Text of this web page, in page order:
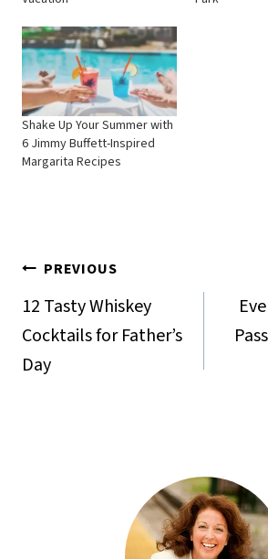
Shake Up Your Summer with
6 Jimmy Buffett-Inspired
Margarita Recipes
Post
navigation
PREVIOUS
12 Tasty Whiskey
Cocktails for Father’s
Day